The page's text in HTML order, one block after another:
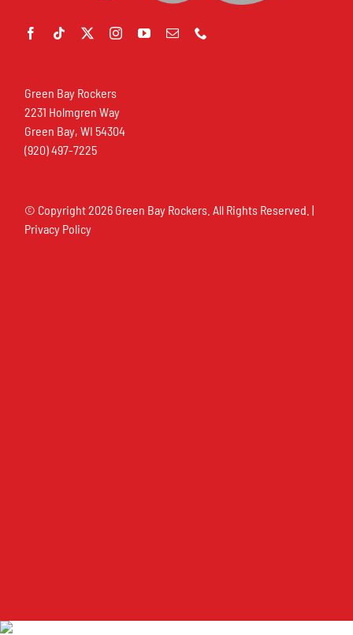
Green Bay Rockers
2231 Holmgren Way
Green Bay, WI 54304
(920) 497-7225
© Copyright2026 Green Bay Rockers. All Rights Reserved. |
Privacy Policy